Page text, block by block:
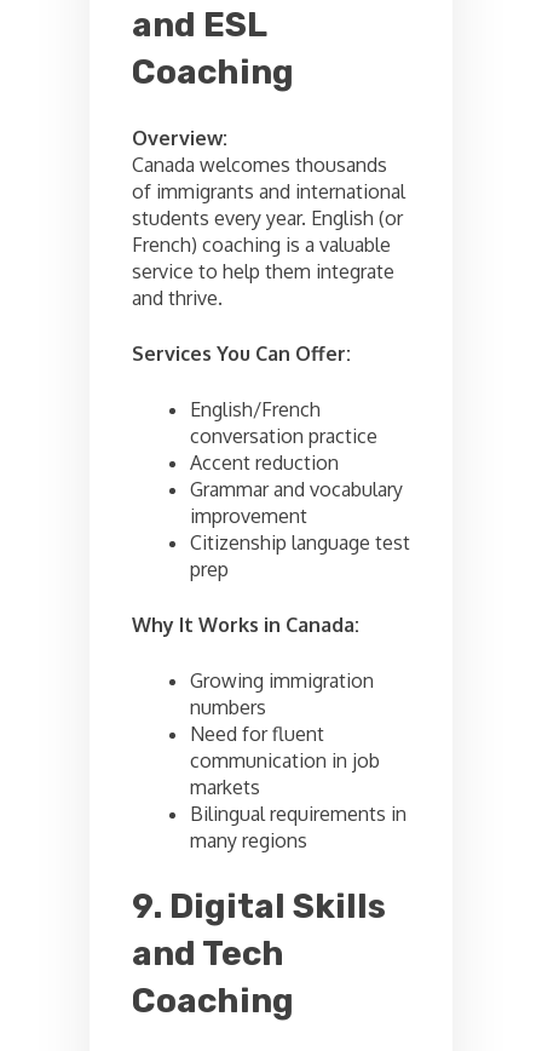
and ESL
Coaching
Overview:
Canada welcomes thousands
of immigrants and international
students every year. English (or
French) coaching is a valuable
service to help them integrate
and thrive.
Services You Can Offer:
English/French
conversation practice
Accent reduction
Grammar and vocabulary
improvement
Citizenship language test
prep
Why It Works in Canada:
Growing immigration
numbers
Need for fluent
communication in job
markets
Bilingual requirements in
many regions
9. Digital Skills
and Tech
Coaching